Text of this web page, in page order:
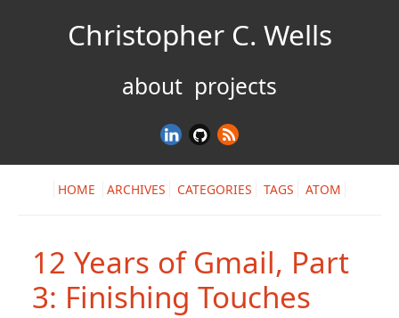
Christopher C. Wells
about projects
HOME ARCHIVES CATEGORIES TAGS ATOM
12 Years of Gmail, Part
3: Finishing Touches